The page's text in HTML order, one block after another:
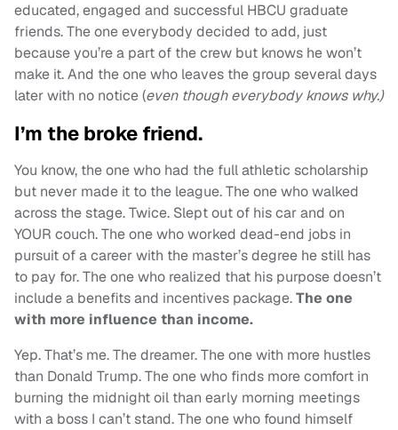
educated, engaged and successful HBCU graduate
friends. The one everybody decided to add, just
because you’re a part of the crew but knows he won’t
make it. And the one who leaves the group several days
later with no notice (even though everybody knows why.)
I’m the broke friend.
You know, the one who had the full athletic scholarship
but never made it to the league. The one who walked
across the stage. Twice. Slept out of his car and on
YOUR couch. The one who worked dead-end jobs in
pursuit of a career with the master’s degree he still has
to pay for. The one who realized that his purpose doesn’t
include a benefits and incentives package.The one
with more influence than income.
Yep. That’s me. The dreamer. The one with more hustles
than Donald Trump. The one who finds more comfort in
burning the midnight oil than early morning meetings
with a boss I can’t stand. The one who found himself